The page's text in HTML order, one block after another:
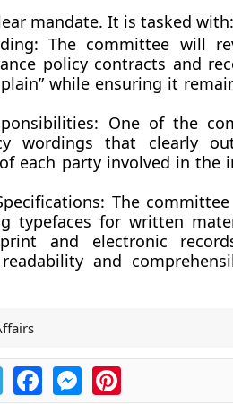
mandate. It is tasked with:
The committee will
policy contracts and
while ensuring it
One of the
wordings that clearly
each party involved in the
The
typefaces for written
and electronic
and
TelegramFacebookMessengerPinterest